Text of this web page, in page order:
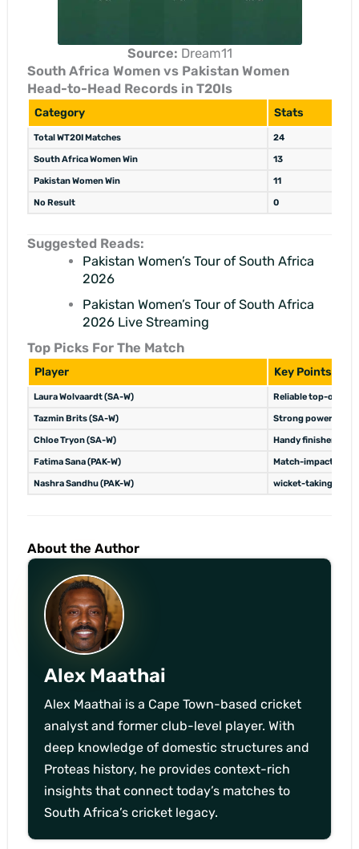
Source: Dream11
South Africa Women vs Pakistan Women
Head-to-Head Records in T20Is
Category Stats
Total WT20I Matches 24
South Africa Women Win 13
Pakistan Women Win 11
No Result 0
Suggested Reads:
Pakistan Women’s Tour of South Africa
2026
Pakistan Women’s Tour of South Africa
2026 Live Streaming
Top Picks For The Match
Player Key Points
Laura Wolvaardt (SA-W) Reliable top-order
Tazmin Brits (SA-W) Strong powerplay
Chloe Tryon (SA-W) Handy finisher,
Fatima Sana (PAK-W) Match-impact
Nashra Sandhu (PAK-W) wicket-taking spin
About the Author
Alex Maathai
Alex Maathai is a Cape Town-based cricket
analyst and former club-level player. With
deep knowledge of domestic structures and
Proteas history, he provides context-rich
insights that connect today’s matches to
South Africa’s cricket legacy.